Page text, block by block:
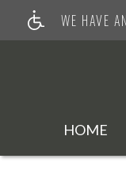
WE HAVE
HOME